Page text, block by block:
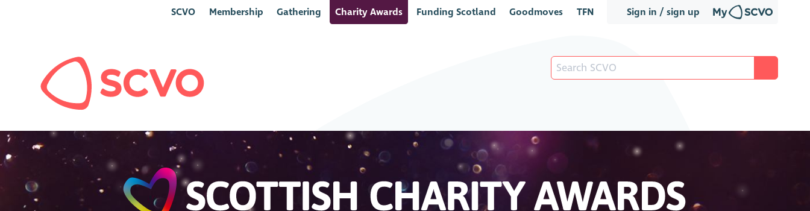
Sign in / sign up
SCVO Membership Gathering Charity Awards Funding Scotland Goodmoves TFN